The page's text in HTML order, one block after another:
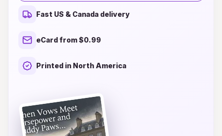
From charming floral accents to warm, inviting
color palettes, our wedding cards set the perfect
tone for your special day. Explore a variety of
designs, ensuring that your invitations reflect
unforgettable first impressions that invite your
guests to share in the magic of your rustic chic
wedding.
Fast US & Canada delivery
eCard from $0.99
Printed in North America